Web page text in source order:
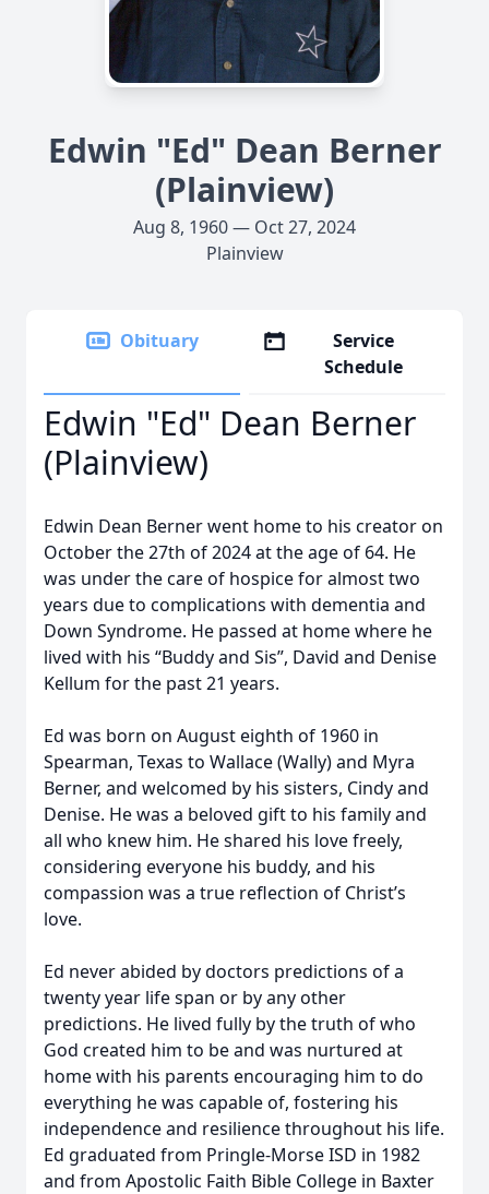
Edwin "Ed" Dean Berner
(Plainview)
Aug 8, 1960 — Oct 27, 2024
Plainview
Obituary
Service
Schedule
Edwin "Ed" Dean Berner
(Plainview)
Edwin Dean Berner went home to his creator on
October the 27th of 2024 at the age of 64. He
was under the care of hospice for almost two
years due to complications with dementia and
Down Syndrome. He passed at home where he
lived with his “Buddy and Sis”, David and Denise
Kellum for the past 21 years.
Ed was born on August eighth of 1960 in
Spearman, Texas to Wallace (Wally) and Myra
Berner, and welcomed by his sisters, Cindy and
Denise. He was a beloved gift to his family and
all who knew him. He shared his love freely,
considering everyone his buddy, and his
compassion was a true reflection of Christ’s
love.
Ed never abided by doctors predictions of a
twenty year life span or by any other
predictions. He lived fully by the truth of who
God created him to be and was nurtured at
home with his parents encouraging him to do
everything he was capable of, fostering his
independence and resilience throughout his life.
Ed graduated from Pringle-Morse ISD in 1982
and from Apostolic Faith Bible College in Baxter